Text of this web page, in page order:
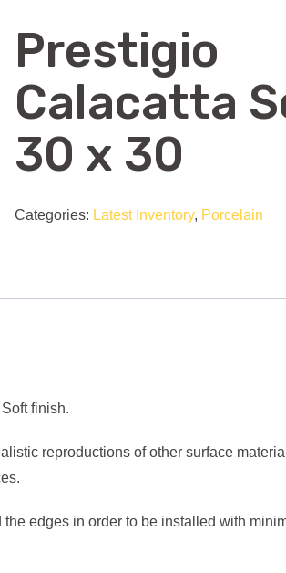
Prestigio
Calacatta
30 x 30
Categories: Latest Inventory, Porcelain
finish.
reproductions of other surface
edges in order to be installed with